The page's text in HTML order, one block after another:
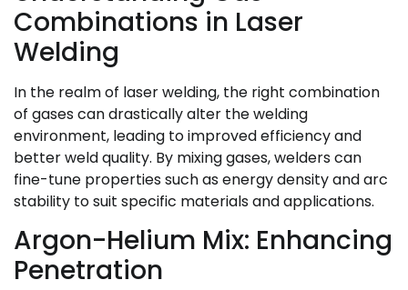
Combinations in Laser
Welding
In the realm of laser welding, the right combination
of gases can drastically alter the welding
environment, leading to improved efficiency and
better weld quality. By mixing gases, welders can
fine-tune properties such as energy density and arc
stability to suit specific materials and applications.
Argon-Helium Mix: Enhancing
Penetration